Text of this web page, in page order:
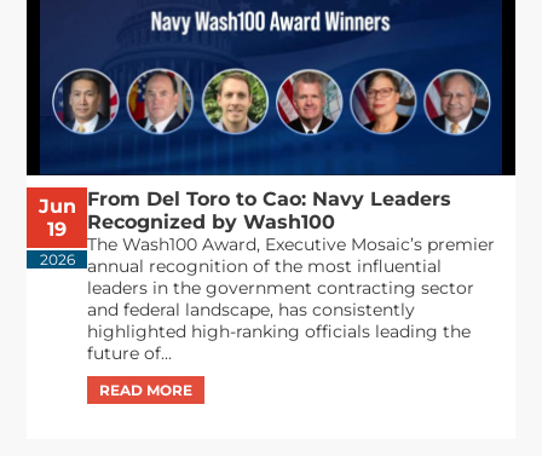
Jun
19
2026
From Del Toro to Cao: Navy Leaders
Recognized by Wash100
The Wash100 Award, Executive Mosaic’s premier
annual recognition of the most influential
leaders in the government contracting sector
and federal landscape, has consistently
highlighted high-ranking officials leading the
future of...